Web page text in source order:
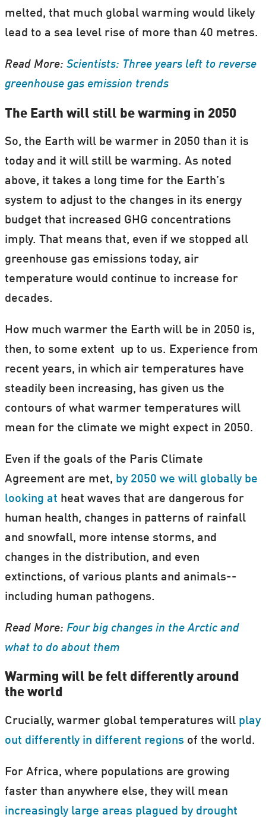
melted, that much global warming would likely
lead to a sea level rise of more than 40 metres.
Read More: Scientists: Three years left to reverse
greenhouse gas emission trends
The Earth will still be warming in 2050
So, the Earth will be warmer in 2050 than it is
today and it will still be warming. As noted
above, it takes a long time for the Earth’s
system to adjust to the changes in its energy
budget that increased GHG concentrations
imply. That means that, even if we stopped all
greenhouse gas emissions today, air
temperature would continue to increase for
decades.
How much warmer the Earth will be in 2050 is,
then, to some extent up to us. Experience from
recent years, in which air temperatures have
steadily been increasing, has given us the
contours of what warmer temperatures will
mean for the climate we might expect in 2050.
Even if the goals of the Paris Climate
Agreement are met, by 2050 we will globally be
looking at heat waves that are dangerous for
human health, changes in patterns of rainfall
and snowfall, more intense storms, and
changes in the distribution, and even
extinctions, of various plants and animals--
including human pathogens.
Read More: Four big changes in the Arctic and
what to do about them
Warming will be felt differently around
the world
Crucially, warmer global temperatures will play
out differently in different regions of the world.
For Africa, where populations are growing
faster than anywhere else, they will mean
increasingly large areas plagued by drought